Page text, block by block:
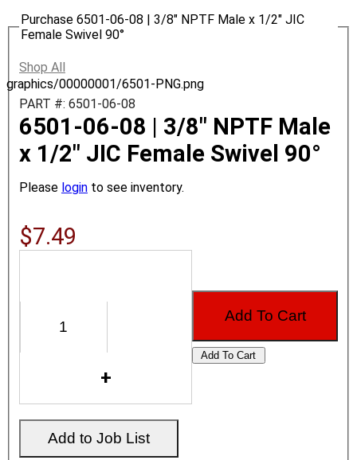
graphics/00000001/6501-PNG.png
Purchase 6501-06-08 | 3/8" NPTF Male x 1/2" JIC
Female Swivel 90°
Shop All
PART #: 6501-06-08
6501-06-08 | 3/8" NPTF Male
x 1/2" JIC Female Swivel 90°
Please login to see inventory.
$7.49